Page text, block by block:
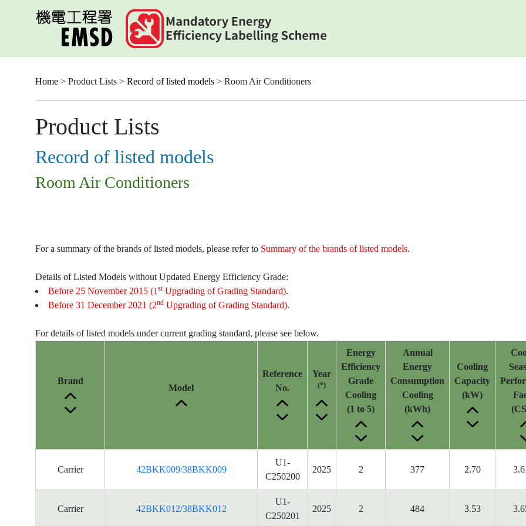
Home > Product Lists > Record of listed models > Room Air Conditioners
Product Lists
Record of listed models
Room Air Conditioners
For a summary of the brands of listed models, please refer to Summary of the brands of listed models.
Details of Listed Models without Updated Energy Efficiency Grade:
Before 25 November 2015 (1 stUpgrading of Grading Standard).
Before 31 December 2021 (2nd Upgrading of Grading Standard).
For details of listed models under current grading standard, please see below.
products
Brand
Model
Reference
No.
Year
(*)
Energy
Efficiency
Grade
Cooling
(1 to 5)
Annual
Energy
Consumption
Cooling
(kWh)
Cooling
Capacity
(kW)
Carrier 42BKK009/38BKK009
U1-
C250200
2025 2 377 2.70
Carrier 42BKK012/38BKK012
U1-
C250201
2025 2 484 3.53